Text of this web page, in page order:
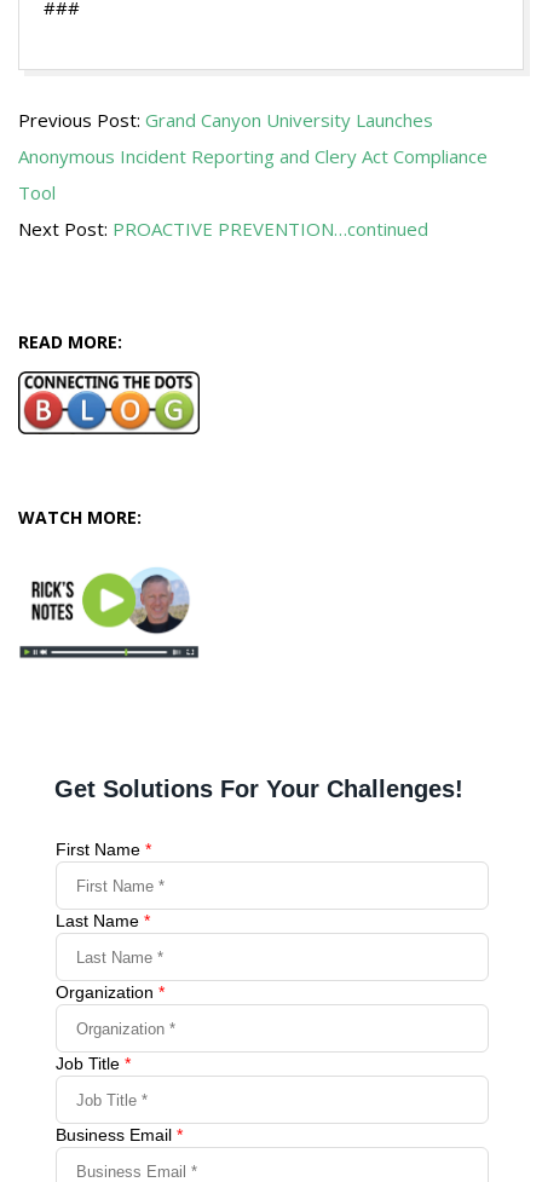
###
01-
07
Previous Post: Grand Canyon University Launches
Anonymous Incident Reporting and Clery Act Compliance
Tool
Next Post: PROACTIVE PREVENTION…continued
READ MORE:
WATCH MORE: